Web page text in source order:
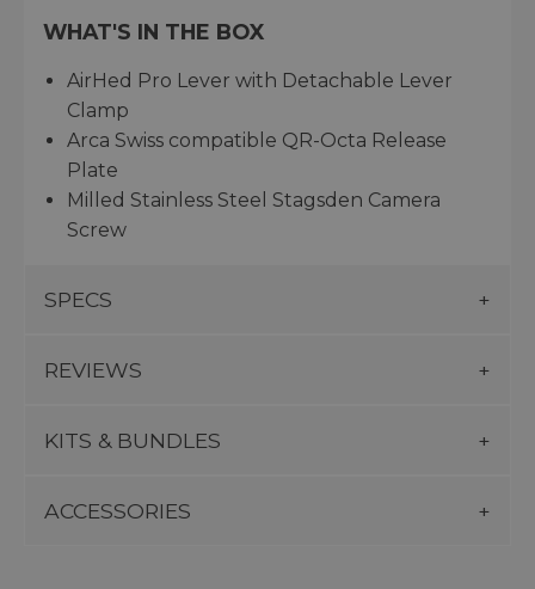
WHAT'S IN THE BOX
AirHed Pro Lever with Detachable Lever
Clamp
Arca Swiss compatible QR-Octa Release
Plate
Milled Stainless Steel Stagsden Camera
Screw
SPECS
REVIEWS
KITS & BUNDLES
ACCESSORIES